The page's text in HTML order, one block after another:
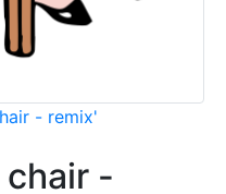
- remix'
-